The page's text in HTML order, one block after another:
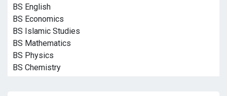
BS English
BS Economics
BS Islamic Studies
BS Mathematics
BS Physics
BS Chemistry